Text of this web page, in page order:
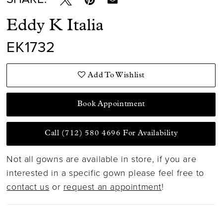
Eddy K Italia
EK1732
Add To Wishlist
Book Appointment
Call (712) 580 4696 For Availability
Not all gowns are available in store, if you are
interested in a specific gown please feel free to
contact us or request an appointment!